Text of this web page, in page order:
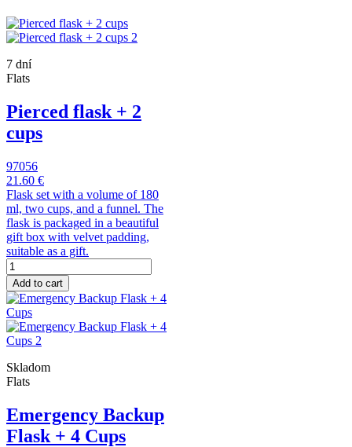
7 dní
Flats
Pierced flask + 2
cups
97056
21.60 €
Flask set with a volume of 180
ml, two cups, and a funnel. The
flask is packaged in a beautiful
gift box with velvet padding,
suitable as a gift.
Add to cart
Skladom
Flats
Emergency Backup
Flask + 4 Cups